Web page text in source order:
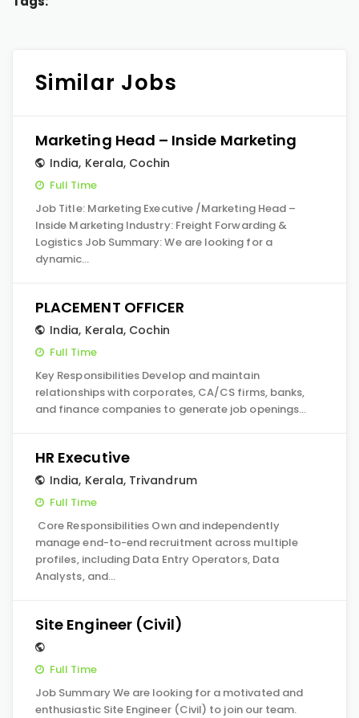
Similar Jobs
Marketing Head – Inside Marketing
India, Kerala, Cochin
Full Time
Job Title: Marketing Executive /Marketing Head –
Inside Marketing Industry: Freight Forwarding &
Logistics Job Summary: We are looking for a
dynamic…
PLACEMENT OFFICER
India, Kerala, Cochin
Full Time
Key Responsibilities Develop and maintain
relationships with corporates, CA/CS firms, banks,
and finance companies to generate job openings…
HR Executive
India, Kerala, Trivandrum
Full Time
Core Responsibilities Own and independently
manage end-to-end recruitment across multiple
profiles, including Data Entry Operators, Data
Analysts, and…
Site Engineer (Civil)
Full Time
Job Summary We are looking for a motivated and
enthusiastic Site Engineer (Civil) to join our team.